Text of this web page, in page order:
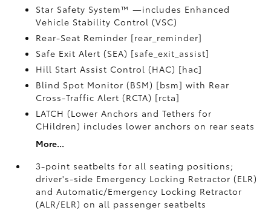
Star Safety System™ —includes Enhanced
Vehicle Stability Control (VSC)
Rear-Seat Reminder [rear_reminder]
Safe Exit Alert (SEA) [safe_exit_assist]
Hill Start Assist Control (HAC) [hac]
Blind Spot Monitor (BSM) [bsm] with Rear
Cross-Traffic Alert (RCTA) [rcta]
LATCH (Lower Anchors and Tethers for
CHildren) includes lower anchors on rear seats
More...
3-point seatbelts for all seating positions;
driver's-side Emergency Locking Retractor (ELR)
and Automatic/Emergency Locking Retractor
(ALR/ELR) on all passenger seatbelts